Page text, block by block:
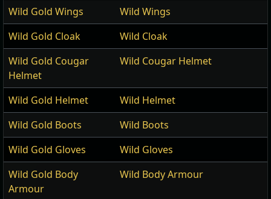
Wild Gold Wings
Wild Wings
Wild Gold Cloak
Wild Cloak
Wild Gold Cougar
Helmet
Wild Cougar Helmet
Wild Gold Helmet
Wild Helmet
Wild Gold Boots
Wild Boots
Wild Gold Gloves
Wild Gloves
Wild Gold Body
Armour
Wild Body Armour